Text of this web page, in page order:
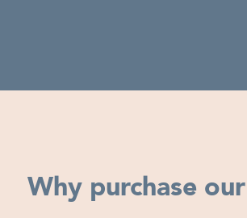
Why purchase